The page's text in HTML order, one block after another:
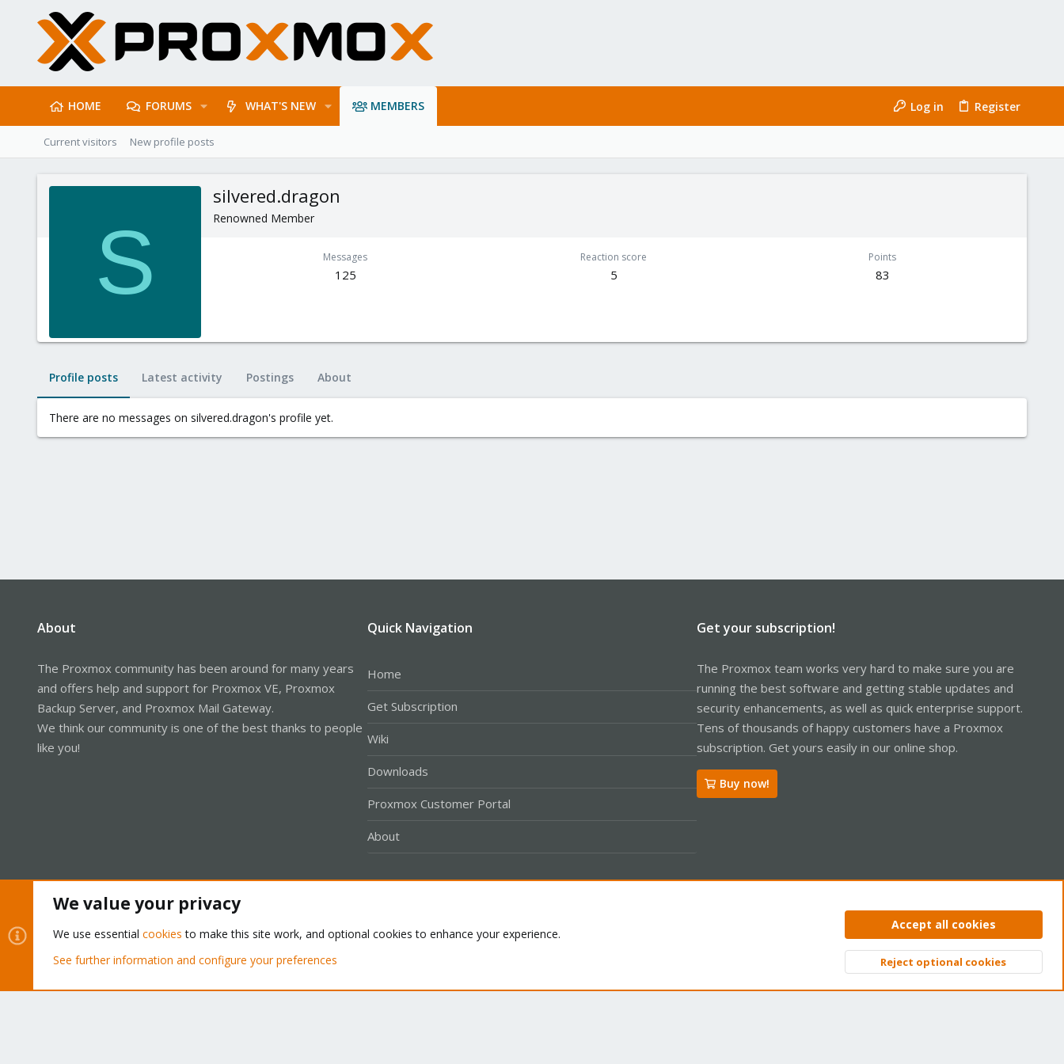
HOME FORUMS WHAT'S NEW MEMBERS Log in Register
Current visitors New profile posts
S
silvered.dragon
Renowned Member
Messages
125
Reaction score
5
Points
83
Profile posts Latest activity Postings About
There are no messages on silvered.dragon's profile yet.
About
The Proxmox community has been around for many years
and offers help and support for Proxmox VE, Proxmox
Backup Server, and Proxmox Mail Gateway.
We think our community is one of the best thanks to people
like you!
Quick Navigation
Home
Get Subscription
Wiki
Downloads
Proxmox Customer Portal
About
Get your subscription!
The Proxmox team works very hard to make sure you are
running the best software and getting stable updates and
security enhancements, as well as quick enterprise support.
Tens of thousands of happy customers have a Proxmox
subscription. Get yours easily in our online shop.
Buy now!
Privacy policy Help Home
Community platform by XenForo® © 2010-2026 XenForo Ltd. Top
We value your privacy
We use essential cookies to make this site work, and optional cookies to enhance your experience.
See further information and configure your preferences
Accept all cookies
Reject optional cookies